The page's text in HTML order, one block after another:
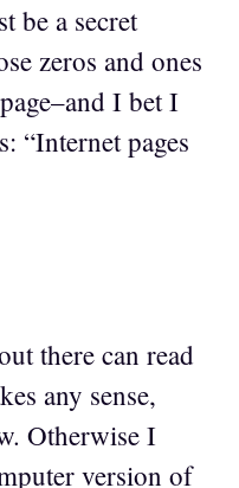
be a secret
zeros and ones
I bet I
“Internet pages
there can read
any sense,
Otherwise I
version of